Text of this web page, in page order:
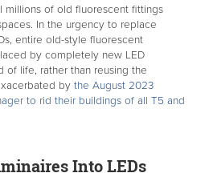
millions of old fluorescent fittings
In the urgency to replace
entire old-style fluorescent
by completely new LED
of life, rather than reusing the
by the August 2023
to rid their buildings of all T5 and
Into LEDs